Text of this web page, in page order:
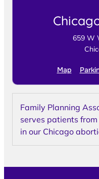
659 W
Map
Family Planning
serves patients
in our Chicago